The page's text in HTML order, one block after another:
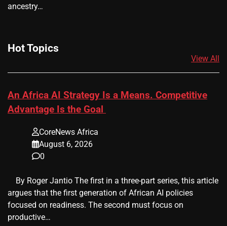
ancestry…
Hot Topics
View All
An Africa AI Strategy Is a Means. Competitive
Advantage Is the Goal
CoreNews Africa
August 6, 2026
0
​ ​ By Roger Jantio The first in a three-part series, this article
argues that the first generation of African AI policies
focused on readiness. The second must focus on
productive…